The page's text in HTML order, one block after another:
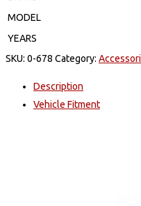
MODEL
YEARS
SKU: 0-678 Category:
Description
Vehicle Fitment